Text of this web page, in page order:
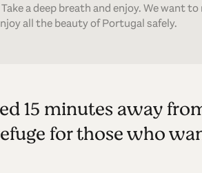
a deep breath and enjoy. We want
all the beauty of Portugal safely.
15 minutes away
for those who